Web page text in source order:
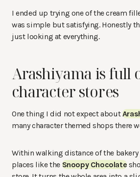
I ended up trying one of the cream
was simple but satisfying. Honestly
just looking at everything.
Arashiyama is full
character stores
One thing I did not expect about
many character themed shops there
Within walking distance of the bakery
places like the Snoopy Chocolate